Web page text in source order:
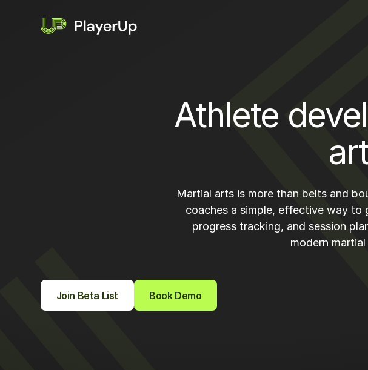
Athlete
Martial arts is more than belts and
coaches a simple, effective way
progress tracking, and session
modern
Join Beta List Book Demo